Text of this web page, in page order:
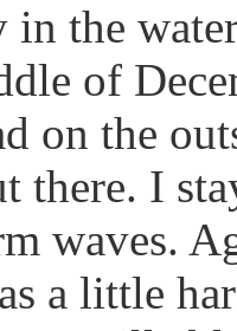
in the
of
on the
there. I
waves.
a little